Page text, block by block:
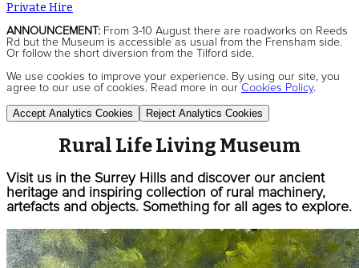
Private Hire
ANNOUNCEMENT: From 3-10 August there are roadworks on Reeds
Rd but the Museum is accessible as usual from the Frensham side.
Or follow the short diversion from the Tilford side.
We use cookies to improve your experience. By using our site, you
agree to our use of cookies. Read more in our Cookies Policy.
Accept Analytics Cookies Reject Analytics Cookies
Rural Life Living Museum
Visit us in the Surrey Hills and discover our ancient
heritage and inspiring collection of rural machinery,
artefacts and objects. Something for all ages to explore.